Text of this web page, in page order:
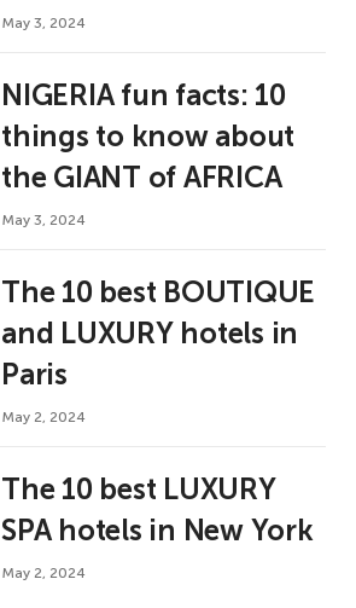
May 3, 2024
NIGERIA fun facts: 10
things to know about
the GIANT of AFRICA
May 3, 2024
The 10 best BOUTIQUE
and LUXURY hotels in
Paris
May 2, 2024
The 10 best LUXURY
SPA hotels in New York
May 2, 2024